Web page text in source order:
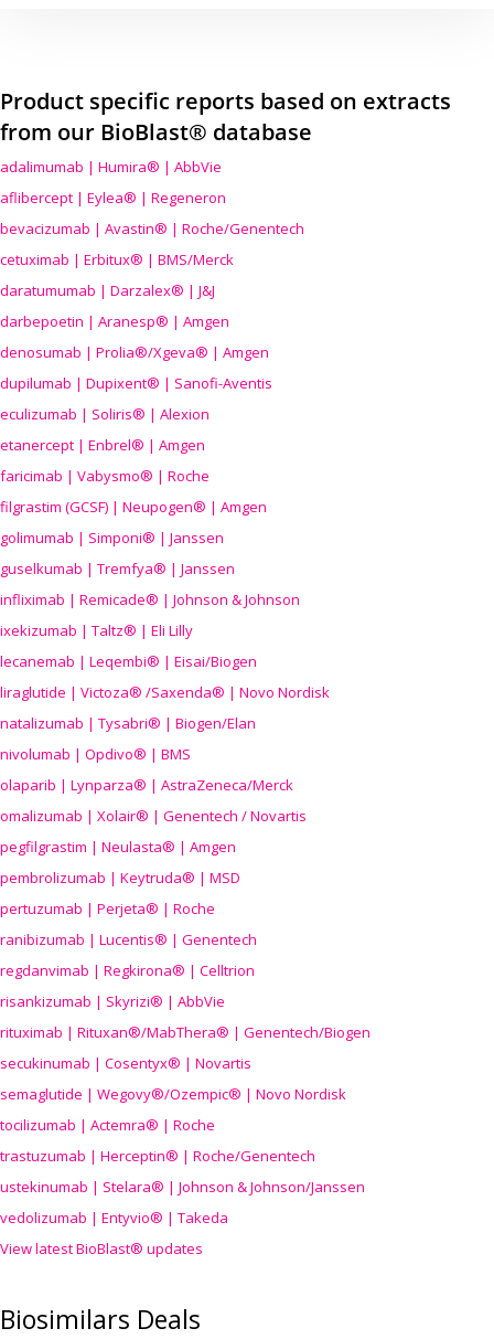
Product specific reports based on extracts
from our BioBlast® database
adalimumab | Humira® | AbbVie
aflibercept | Eylea® | Regeneron
bevacizumab | Avastin® | Roche/Genentech
cetuximab | Erbitux® | BMS/Merck
daratumumab | Darzalex® | J&J
darbepoetin | Aranesp® | Amgen
denosumab | Prolia®/Xgeva® | Amgen
dupilumab | Dupixent® | Sanofi-Aventis
eculizumab | Soliris® | Alexion
etanercept | Enbrel® | Amgen
faricimab | Vabysmo® | Roche
filgrastim (GCSF) | Neupogen® | Amgen
golimumab | Simponi® | Janssen
guselkumab | Tremfya® | Janssen
infliximab | Remicade® | Johnson & Johnson
ixekizumab | Taltz® | Eli Lilly
lecanemab | Leqembi® | Eisai/Biogen
liraglutide | Victoza® /Saxenda® | Novo Nordisk
natalizumab | Tysabri® | Biogen/Elan
nivolumab | Opdivo® | BMS
olaparib | Lynparza® | AstraZeneca/Merck
omalizumab | Xolair® | Genentech / Novartis
pegfilgrastim | Neulasta® | Amgen
pembrolizumab | Keytruda® | MSD
pertuzumab | Perjeta® | Roche
ranibizumab | Lucentis® | Genentech
regdanvimab | Regkirona® | Celltrion
risankizumab | Skyrizi® | AbbVie
rituximab | Rituxan®/MabThera® | Genentech/Biogen
secukinumab | Cosentyx® | Novartis
semaglutide | Wegovy®/Ozempic® | Novo Nordisk
tocilizumab | Actemra® | Roche
trastuzumab | Herceptin® | Roche/Genentech
ustekinumab | Stelara® | Johnson & Johnson/Janssen
vedolizumab | Entyvio® | Takeda
View latest BioBlast® updates
Biosimilars Deals